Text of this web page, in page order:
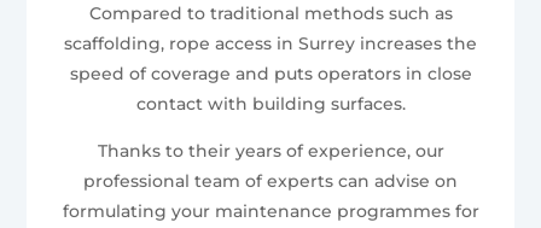
Compared to traditional methods such as
scaffolding, rope access in Surrey increases the
speed of coverage and puts operators in close
contact with building surfaces.
Thanks to their years of experience, our
professional team of experts can advise on
formulating your maintenance programmes for